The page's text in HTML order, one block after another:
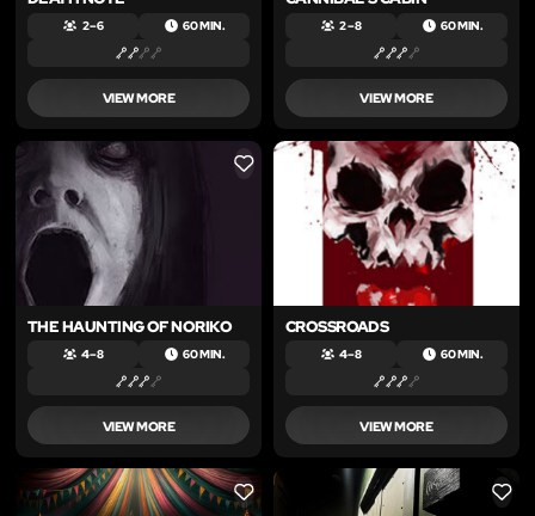
2 – 6 60 MIN.
VIEW MORE
2 – 8 60 MIN.
VIEW MORE
LIKE
THE HAUNTING OF NORIKO
4 – 8 60 MIN.
VIEW MORE
LIKE
CROSSROADS
4 – 8 60 MIN.
VIEW MORE
LIKE LIKE